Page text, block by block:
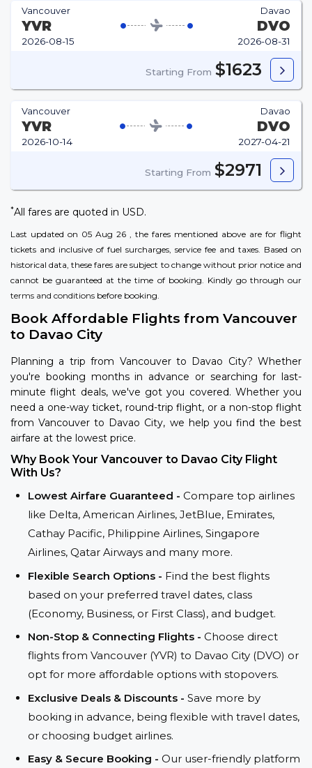
Vancouver
YVR
2026-08-15
Davao
DVO
2026-08-31
Starting From $1623
Vancouver
YVR
2026-10-14
Davao
DVO
2027-04-21
Starting From $2971
*All fares are quoted in USD.
Last updated on 05 Aug 26 , the fares mentioned above are for flight
tickets and inclusive of fuel surcharges, service fee and taxes. Based on
historical data, these fares are subject to change without prior notice and
cannot be guaranteed at the time of booking. Kindly go through our
terms and conditions before booking.
Book Affordable Flights from Vancouver
to Davao City
Planning a trip from Vancouver to Davao City? Whether
you're booking months in advance or searching for last-
minute flight deals, we've got you covered. Whether you
need a one-way ticket, round-trip flight, or a non-stop flight
from Vancouver to Davao City, we help you find the best
airfare at the lowest price.
Why Book Your Vancouver to Davao City Flight
With Us?
Lowest Airfare Guaranteed - Compare top airlines
like Delta, American Airlines, JetBlue, Emirates,
Cathay Pacific, Philippine Airlines, Singapore
Airlines, Qatar Airways and many more.
Flexible Search Options - Find the best flights
based on your preferred travel dates, class
(Economy, Business, or First Class), and budget.
Non-Stop & Connecting Flights - Choose direct
flights from Vancouver (YVR) to Davao City (DVO) or
opt for more affordable options with stopovers.
Exclusive Deals & Discounts - Save more by
booking in advance, being flexible with travel dates,
or choosing budget airlines.
Easy & Secure Booking - Our user-friendly platform